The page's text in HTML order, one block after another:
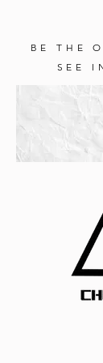
BE THE
SEE